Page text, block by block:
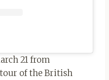
21 from
of the British